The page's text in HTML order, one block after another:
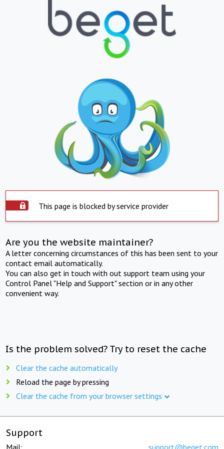
This page is blocked by service provider
Are you the website maintainer?
A letter concerning circumstances of this has been sent to your
contact email automatically.
You can also get in touch with out support team using your
Control Panel "Help and Support" section or in any other
convenient way.
Is the problem solved? Try to reset the cache
Clear the cache automatically
Reload the page by pressing
Clear the cache from your browser settings
Support
Mail: support@beget.com